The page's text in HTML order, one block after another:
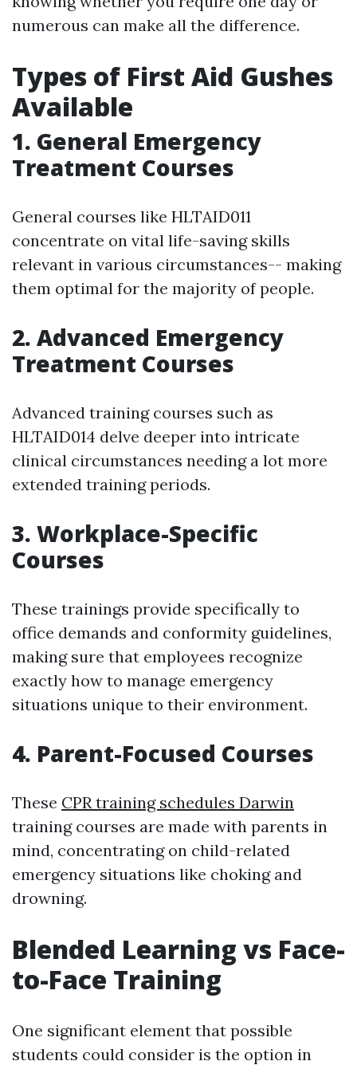
numerous can make all the difference.
Types of First Aid Gushes
Available
1. General Emergency
Treatment Courses
General courses like HLTAID011
concentrate on vital life-saving skills
relevant in various circumstances-- making
them optimal for the majority of people.
2. Advanced Emergency
Treatment Courses
Advanced training courses such as
HLTAID014 delve deeper into intricate
clinical circumstances needing a lot more
extended training periods.
3. Workplace-Specific
Courses
These trainings provide specifically to
office demands and conformity guidelines,
making sure that employees recognize
exactly how to manage emergency
situations unique to their environment.
4. Parent-Focused Courses
These CPR training schedules Darwin
training courses are made with parents in
mind, concentrating on child-related
emergency situations like choking and
drowning.
Blended Learning vs Face-
to-Face Training
One significant element that possible
students could consider is the option in